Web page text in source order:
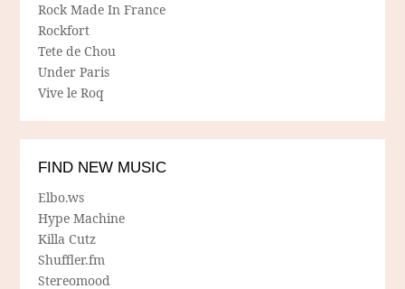
Rock Made In France
Rockfort
Tete de Chou
Under Paris
Vive le Roq
FIND NEW MUSIC
Elbo.ws
Hype Machine
Killa Cutz
Shuffler.fm
Stereomood